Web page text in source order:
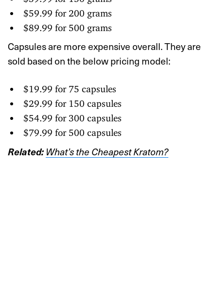
$59.99 for 200 grams
$89.99 for 500 grams
Capsules are more expensive overall. They are
sold based on the below pricing model:
$19.99 for 75 capsules
$29.99 for 150 capsules
$54.99 for 300 capsules
$79.99 for 500 capsules
Related: What’s the Cheapest Kratom?